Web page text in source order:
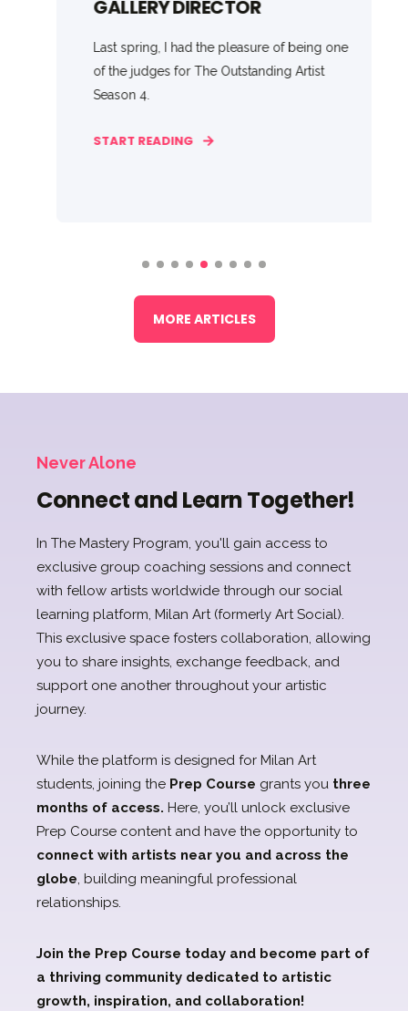
GALLERY DIRECTOR
Last spring, I had the pleasure of being one
of the judges for The Outstanding Artist
Season 4.
START READING
MORE ARTICLES
Never Alone
Connect and Learn Together!
In The Mastery Program, you'll gain access to
exclusive group coaching sessions and connect
with fellow artists worldwide through our social
learning platform, Milan Art (formerly Art Social).
This exclusive space fosters collaboration, allowing
you to share insights, exchange feedback, and
support one another throughout your artistic
journey.
While the platform is designed for Milan Art
students, joining the Prep Course grants you three
months of access. Here, you’ll unlock exclusive
Prep Course content and have the opportunity to
connect with artists near you and across the
globe, building meaningful professional
relationships.
Join the Prep Course today and become part of
a thriving community dedicated to artistic
growth, inspiration, and collaboration!